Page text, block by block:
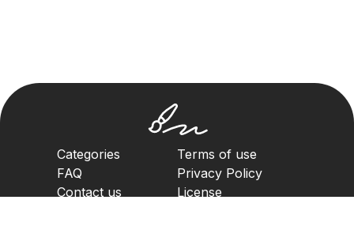
Categories
FAQ
Contact us
Terms of use
Privacy Policy
License